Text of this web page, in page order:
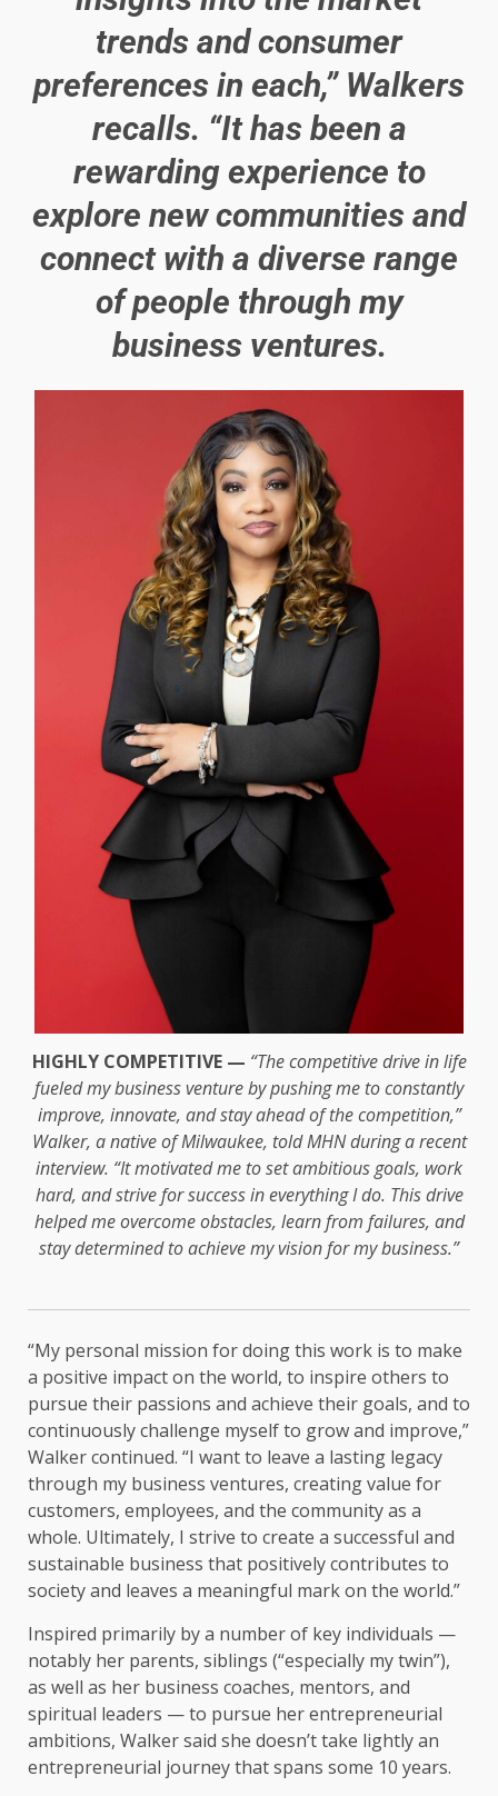
trends and consumer
preferences in each,” Walkers
recalls. “It has been a
rewarding experience to
explore new communities and
connect with a diverse range
of people through my
business ventures.
HIGHLY COMPETITIVE — “The competitive drive in life
fueled my business venture by pushing me to constantly
improve, innovate, and stay ahead of the competition,”
Walker, a native of Milwaukee, told MHN during a recent
interview. “It motivated me to set ambitious goals, work
hard, and strive for success in everything I do. This drive
helped me overcome obstacles, learn from failures, and
stay determined to achieve my vision for my business.”
“My personal mission for doing this work is to make
a positive impact on the world, to inspire others to
pursue their passions and achieve their goals, and to
continuously challenge myself to grow and improve,”
Walker continued. “I want to leave a lasting legacy
through my business ventures, creating value for
customers, employees, and the community as a
whole. Ultimately, I strive to create a successful and
sustainable business that positively contributes to
society and leaves a meaningful mark on the world.”
Inspired primarily by a number of key individuals —
notably her parents, siblings (“especially my twin”),
as well as her business coaches, mentors, and
spiritual leaders — to pursue her entrepreneurial
ambitions, Walker said she doesn’t take lightly an
entrepreneurial journey that spans some 10 years.